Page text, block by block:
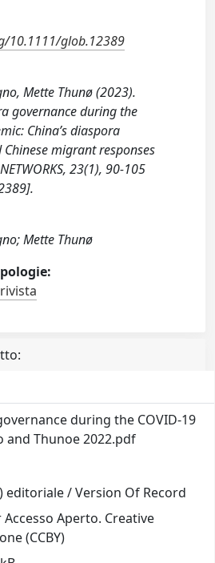
10.1111/glob.12389
Mette Thunø (2023).
governance during the
China’s diaspora
migrant responses
23(1), 90-105
Mette Thunø
during the COVID‐19
and Thunoe 2022.pdf
editoriale / Version Of Record
Accesso Aperto. Creative
(CCBY)